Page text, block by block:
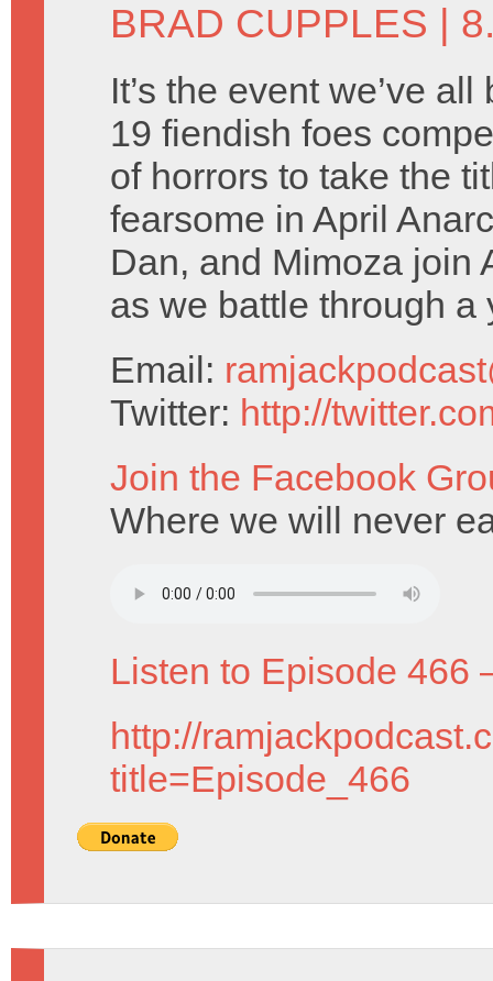
BRAD CUPPLES |
It’s the event we’ve
19 fiendish foes
of horrors to take the
fearsome in April
Dan, and Mimoza join
as we battle through a
Email:
Twitter: http://
Join the Facebook
Where we will never
Listen to Episode 466
http://
title=Episode_466